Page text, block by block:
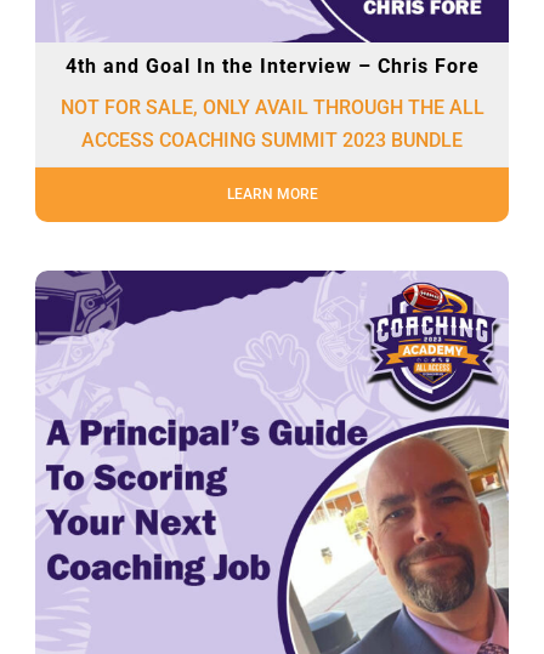
4th and Goal In the Interview – Chris Fore
NOT FOR SALE, ONLY AVAIL THROUGH THE ALL
ACCESS COACHING SUMMIT 2023 BUNDLE
LEARN MORE